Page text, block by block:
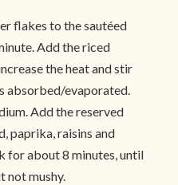
flakes to the sautéed
Add the riced
the heat and stir
absorbed/evaporated.
Add the reserved
paprika, raisins and
for about 8 minutes, until
not mushy.